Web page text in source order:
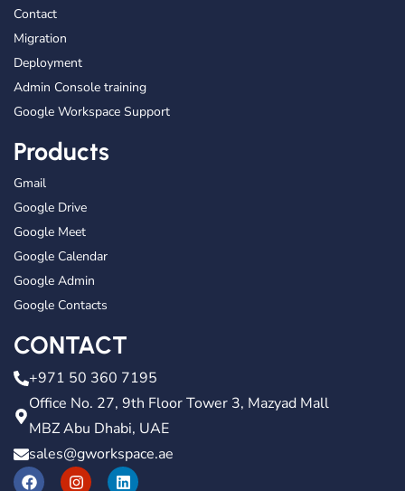
Contact
Migration
Deployment
Admin Console training
Google Workspace Support
Products
Gmail
Google Drive
Google Meet
Google Calendar
Google Admin
Google Contacts
CONTACT
+971 50 360 7195
Office No. 27, 9th Floor Tower 3, Mazyad Mall
MBZ Abu Dhabi, UAE
sales@gworkspace.ae